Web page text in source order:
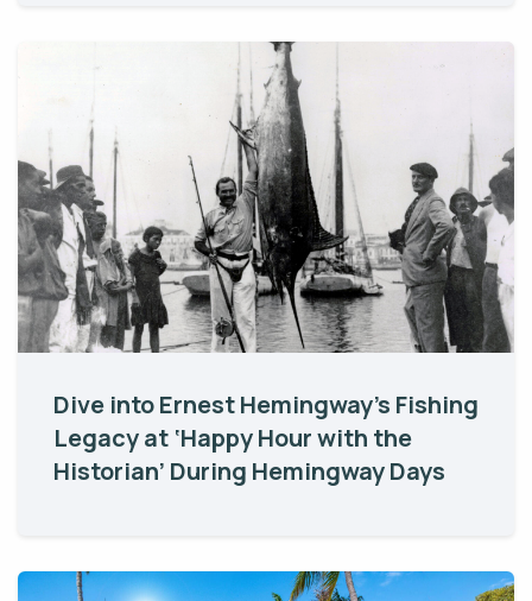
Dive into Ernest Hemingway’s Fishing
Legacy at ‘Happy Hour with the
Historian’ During Hemingway Days